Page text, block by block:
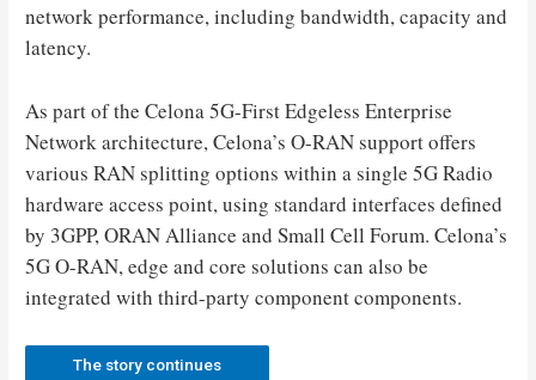
network performance, including bandwidth, capacity and
latency.
As part of the Celona 5G-First Edgeless Enterprise
Network architecture, Celona’s O-RAN support offers
various RAN splitting options within a single 5G Radio
hardware access point, using standard interfaces defined
by 3GPP, ORAN Alliance and Small Cell Forum. Celona’s
5G O-RAN, edge and core solutions can also be
integrated with third-party component components.
The story continues